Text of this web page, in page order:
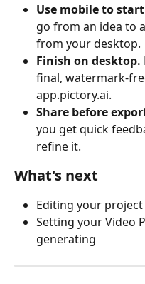
Use mobile to
go from an idea to
from your desktop.
Finish on desktop.
final, watermark-
app.pictory.ai.
Share before
you get quick
refine it.
What's next
Editing your
Setting your Video
generating